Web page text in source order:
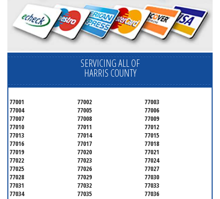
SERVICING ALL OF
HARRIS COUNTY
77001 77002
77003
77004
77005
77006
77007
77008
77009
77010
77011
77012
77013
77014
77015
77016
77017
77018
77019
77020
77021
77022
77023
77024
77025
77026
77027
77028
77029
77030
77031
77032
77033
77034
77035
77036